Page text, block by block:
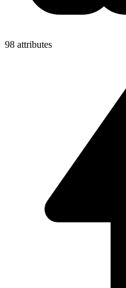
98 attributes